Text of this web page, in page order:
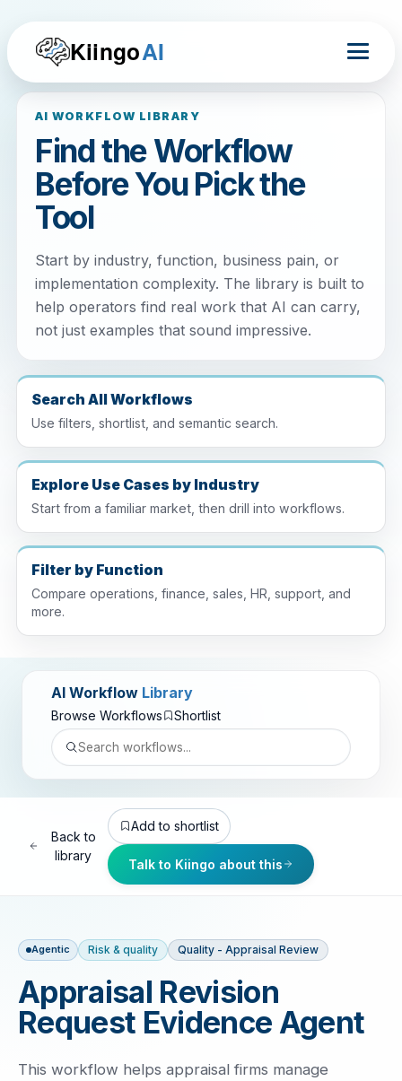
KiingoAI
AI WORKFLOW LIBRARY
Find the Workflow
Before You Pick the
Tool
Start by industry, function, business pain, or
implementation complexity. The library is built to
help operators find real work that AI can carry,
not just examples that sound impressive.
Search All Workflows
Use filters, shortlist, and semantic search.
Explore Use Cases by Industry
Start from a familiar market, then drill into workflows.
Filter by Function
Compare operations, finance, sales, HR, support, and
more.
AI Workflow Library
Browse Workflows Shortlist
Back to
library
Add to shortlist
Talk to Kiingo about this
Agentic Risk & quality Quality - Appraisal Review
Appraisal Revision
Request Evidence Agent
This workflow helps appraisal firms manage